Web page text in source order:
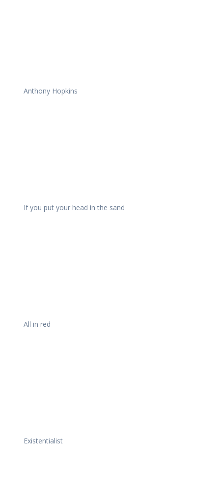
Anthony Hopkins
If you put your head in the sand
All in red
Existentialist